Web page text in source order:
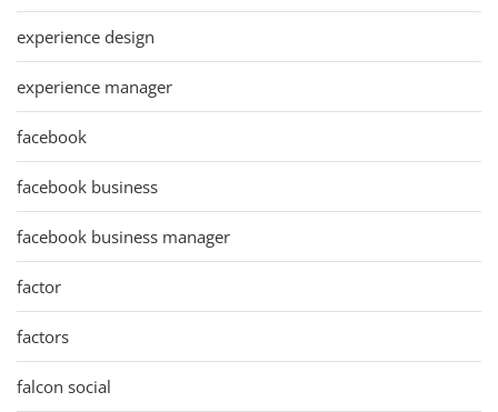
experience design
experience manager
facebook
facebook business
facebook business manager
factor
factors
falcon social